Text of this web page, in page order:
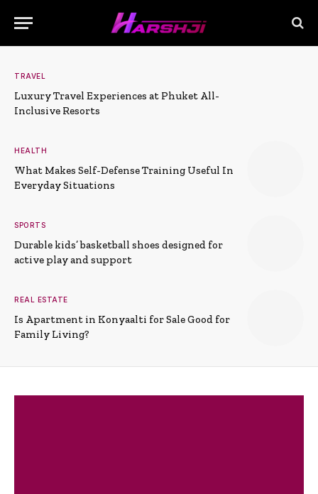
TRAVEL
Luxury Travel Experiences at Phuket All-
Inclusive Resorts
HEALTH
What Makes Self-Defense Training Useful In
Everyday Situations
SPORTS
Durable kids’ basketball shoes designed for
active play and support
REAL ESTATE
Is Apartment in Konyaalti for Sale Good for
Family Living?